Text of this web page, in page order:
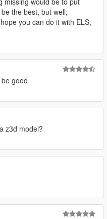
the best, but well,
you can do it with ELS,
good
z3d model?